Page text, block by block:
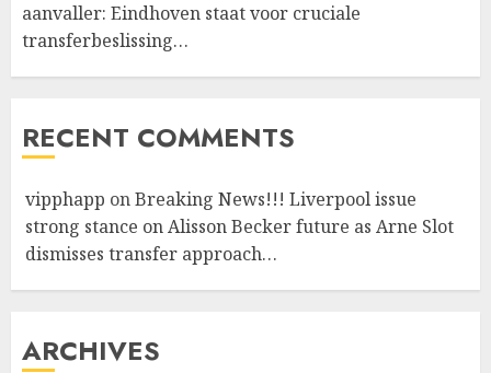
aanvaller: Eindhoven staat voor cruciale
transferbeslissing…
RECENT COMMENTS
vipphapp onBreaking News!!! Liverpool issue
strong stance on Alisson Becker future as Arne Slot
dismisses transfer approach…
ARCHIVES